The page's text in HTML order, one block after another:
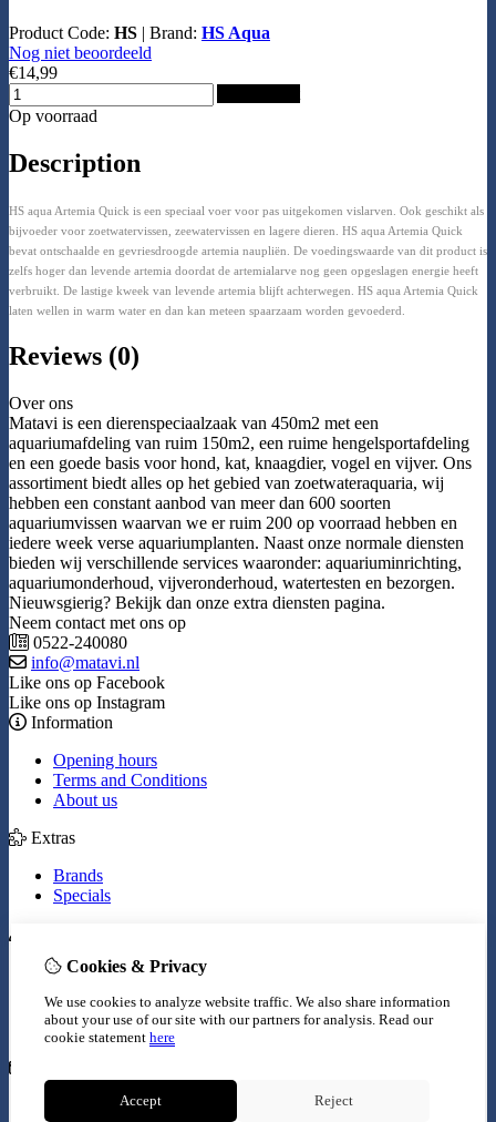
Product Code: HS | Brand: HS Aqua
Nog niet beoordeeld
€14,99
Op voorraad
Description
HS aqua Artemia Quick is een speciaal voer voor pas uitgekomen vislarven. Ook geschikt als
bijvoeder voor zoetwatervissen, zeewatervissen en lagere dieren. HS aqua Artemia Quick
bevat ontschaalde en gevriesdroogde artemia naupliën. De voedingswaarde van dit product is
zelfs hoger dan levende artemia doordat de artemialarve nog geen opgeslagen energie heeft
verbruikt. De lastige kweek van levende artemia blijft achterwegen. HS aqua Artemia Quick
laten wellen in warm water en dan kan meteen spaarzaam worden gevoederd.
Reviews (0)
Over ons
Matavi is een dierenspeciaalzaak van 450m2 met een
aquariumafdeling van ruim 150m2, een ruime hengelsportafdeling
en een goede basis voor hond, kat, knaagdier, vogel en vijver. Ons
assortiment biedt alles op het gebied van zoetwateraquaria, wij
hebben een constant aanbod van meer dan 600 soorten
aquariumvissen waarvan we er ruim 200 op voorraad hebben en
iedere week verse aquariumplanten. Naast onze normale diensten
bieden wij verschillende services waaronder: aquariuminrichting,
aquariumonderhoud, vijveronderhoud, watertesten en bezorgen.
Nieuwsgierig? Bekijk dan onze extra diensten pagina.
Neem contact met ons op
0522-240080
info@matavi.nl
Like ons op Facebook
Like ons op Instagram
Information
Opening hours
Terms and Conditions
About us
Extras
Brands
Specials
Inloggen
Wish List
Newsletter
Contact Us
Cookies & Privacy
We use cookies to analyze website traffic. We also share information
about your use of our site with our partners for analysis. Read our
cookie statement here
Accept Reject